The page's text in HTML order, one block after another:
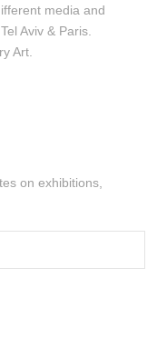
media and
Aviv & Paris.
Art.
on exhibitions,